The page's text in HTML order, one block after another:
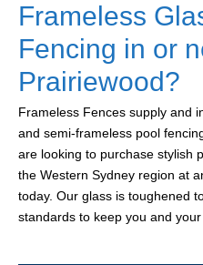
Frameless
Fencing in or
Prairiewood?
Frameless Fences supply and
and semi-frameless pool
are looking to purchase stylish
the Western Sydney region at
today. Our glass is toughened
standards to keep you and